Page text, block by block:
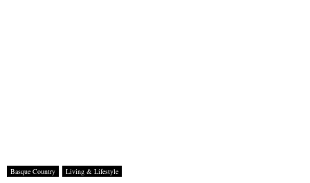
Basque Country Living & Lifestyle